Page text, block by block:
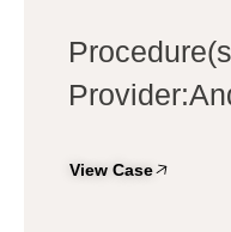
View Case